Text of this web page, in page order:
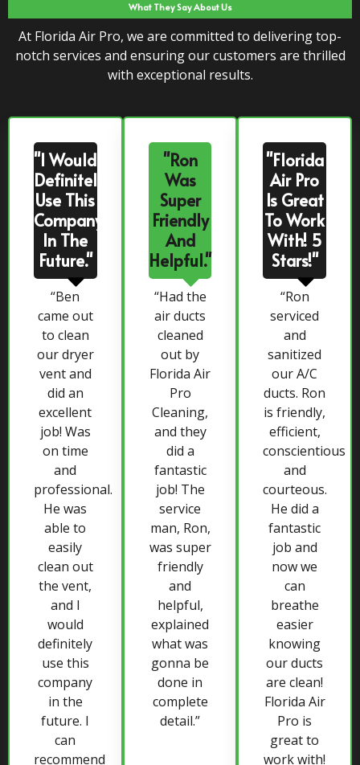
What They Say About Us
At Florida Air Pro, we are committed to delivering top-
notch services and ensuring our customers are thrilled
with exceptional results.
"I Would
Definitely
Use This
Company
In The
Future."
“Ben
came out
to clean
our dryer
vent and
did an
excellent
job! Was
on time
and
professional.
He was
able to
easily
clean out
the vent,
and I
would
definitely
use this
company
in the
future. I
can
recommend
"Ron
Was
Super
Friendly
And
Helpful."
“Had the
air ducts
cleaned
out by
Florida Air
Pro
Cleaning,
and they
did a
fantastic
job! The
service
man, Ron,
was super
friendly
and
helpful,
explained
what was
gonna be
done in
complete
detail.”
"Florida
Air Pro
Is Great
To Work
With! 5
Stars!"
“Ron
serviced
and
sanitized
our A/C
ducts. Ron
is friendly,
efficient,
conscientious
and
courteous.
He did a
fantastic
job and
now we
can
breathe
easier
knowing
our ducts
are clean!
Florida Air
Pro is
great to
work with!